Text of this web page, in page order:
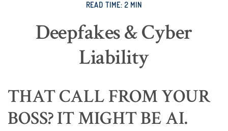
READ TIME: 2 MIN
Deepfakes & Cyber
Liability
THAT CALL FROM YOUR
BOSS? IT MIGHT BE AI.